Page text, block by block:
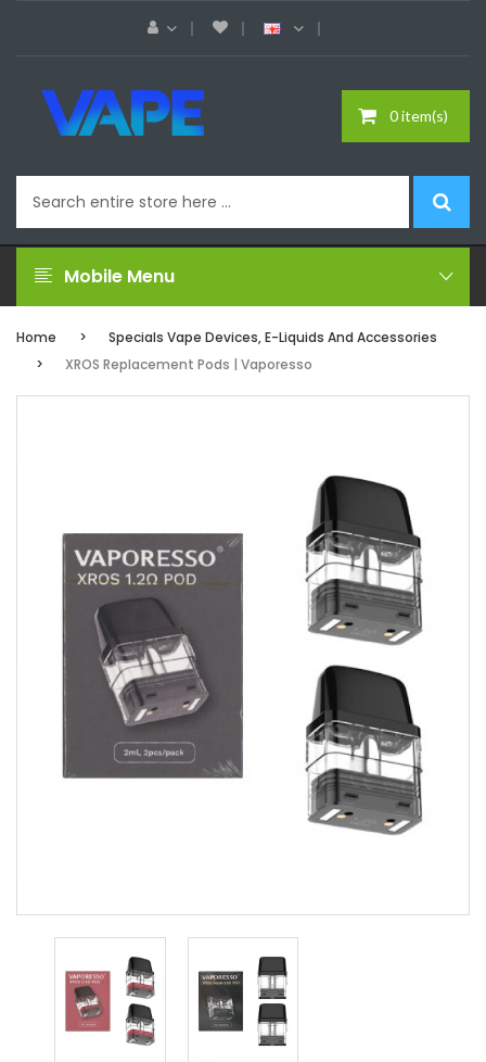
0 item(s)
Mobile Menu
Home
Specials Vape Devices, E-Liquids And Accessories
XROS Replacement Pods | Vaporesso